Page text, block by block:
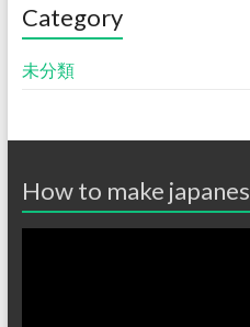
Category
未分類
How to make